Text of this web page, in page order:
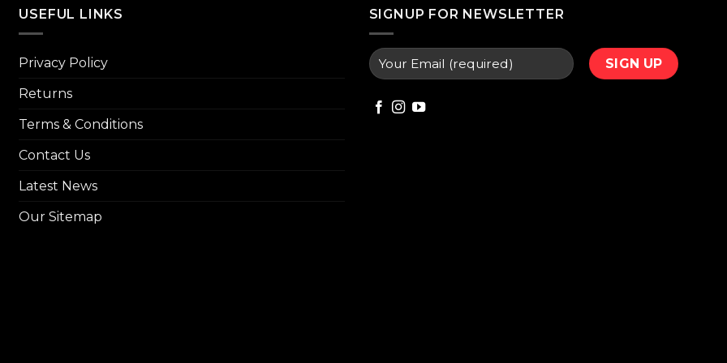
USEFUL LINKS
Privacy Policy
Returns
Terms & Conditions
Contact Us
Latest News
Our Sitemap
SIGNUP FOR NEWSLETTER